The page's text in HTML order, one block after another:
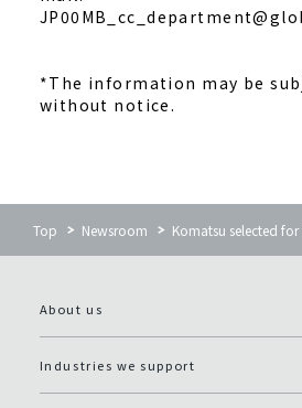
*The information may be
without notice.
Top Newsroom Komatsu selected
About us
Industries we support